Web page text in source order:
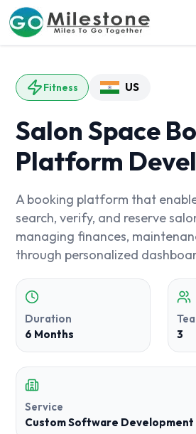
Industries
Portfolio
Case Studies
Clients
Contact
Fitness US
Salon Space
Platform
A booking platform that
search, verify, and reserve
managing finances,
through personalized
Duration
6 Months
3
Service
Custom Software Development